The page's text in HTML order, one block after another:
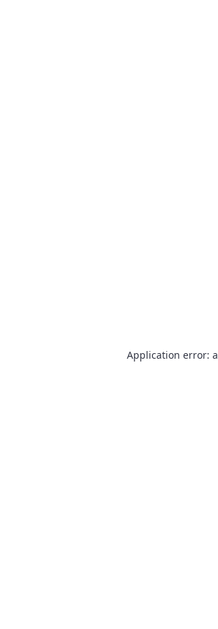
Application error: a